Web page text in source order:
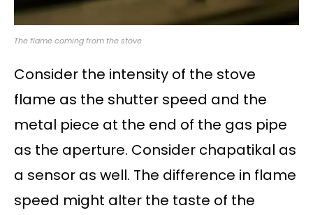
The flame coming from the stove
Consider the intensity of the stove
flame as the shutter speed and the
metal piece at the end of the gas pipe
as the aperture. Consider chapatikal as
a sensor as well. The difference in flame
speed might alter the taste of the